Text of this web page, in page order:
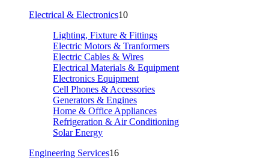
Electrical & Electronics10
Lighting, Fixture & Fittings
Electric Motors & Tranformers
Electric Cables & Wires
Electrical Materials & Equipment
Electronics Equipment
Cell Phones & Accessories
Generators & Engines
Home & Office Appliances
Refrigeration & Air Conditioning
Solar Energy
Engineering Services16